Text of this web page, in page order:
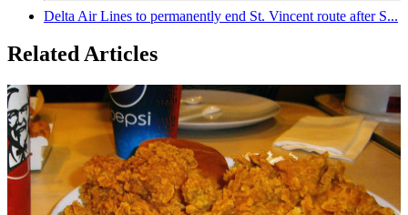
Delta Air Lines to permanently end St. Vincent route after S...
Related Articles